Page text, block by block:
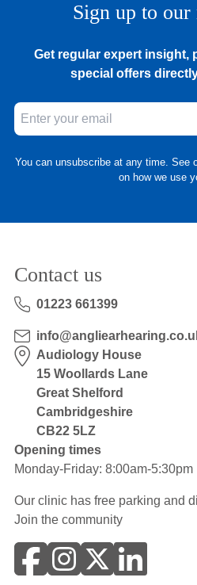
Sign up to our
Get regular expert insight,
special offers
You can unsubscribe at any time. See
on how we use
Contact us
01223 661399
Audiology House
15 Woollards Lane
Great Shelford
Cambridgeshire
CB22 5LZ
Opening times
Monday-Friday: 8:00am-5:30pm
Our clinic has free parking and
Join the community